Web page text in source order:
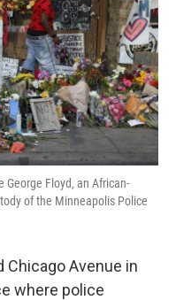
Floyd, an African-
of the Minneapolis Police
Chicago Avenue in
where police